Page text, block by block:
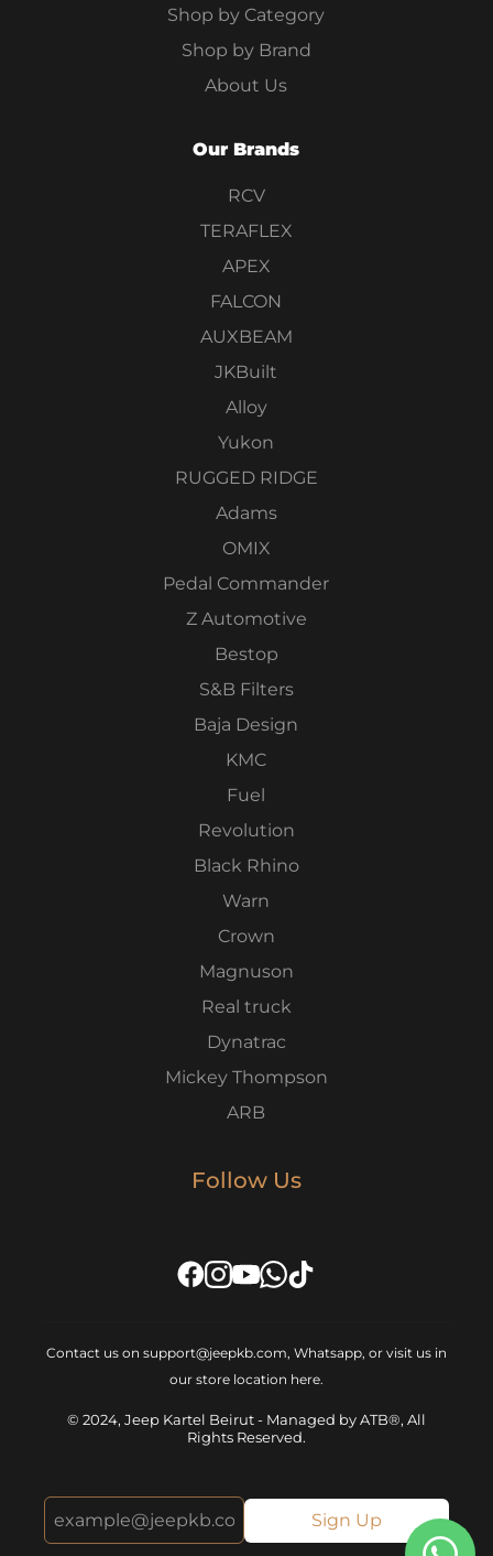
Shop by Category
Shop by Brand
About Us
Our Brands
RCV
TERAFLEX
APEX
FALCON
AUXBEAM
JKBuilt
Alloy
Yukon
RUGGED RIDGE
Adams
OMIX
Pedal Commander
Z Automotive
Bestop
S&B Filters
Baja Design
KMC
Fuel
Revolution
Black Rhino
Warn
Crown
Magnuson
Real truck
Dynatrac
Mickey Thompson
ARB
Follow Us
Contact us on support@jeepkb.com, Whatsapp, or visit us in
our store location here.
© 2024, Jeep Kartel Beirut - Managed by ATB®, All
Rights Reserved.
Sign Up